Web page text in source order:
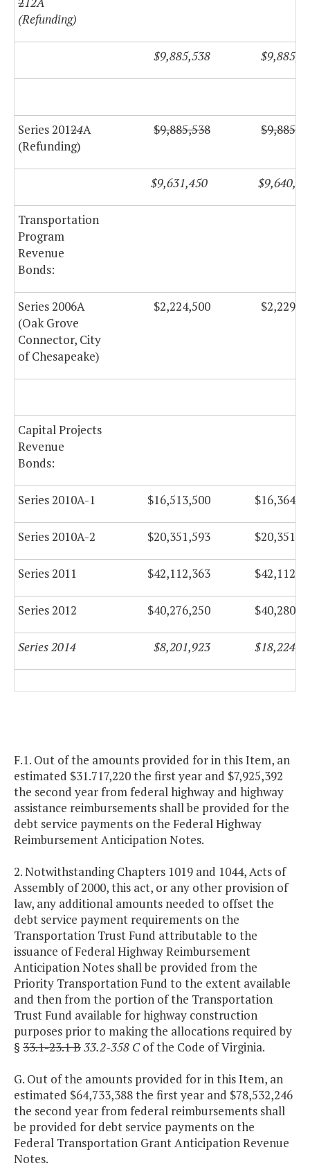
(Refunding)
$9,885,538
Series 20124A
(Refunding)
$9,885,538
$9,631,450
Transportation
Program
Revenue
Bonds:
Series 2006A
(Oak Grove
Connector, City
of Chesapeake)
$2,224,500
Capital Projects
Revenue
Bonds:
Series 2010A-1 $16,513,500
Series 2010A-2 $20,351,593
Series 2011 $42,112,363
Series 2012 $40,276,250
Series 2014 $8,201,923
F.1. Out of the amounts provided for in this Item, an
estimated $31.717,220 the first year and $7,925,392
the second year from federal highway and highway
assistance reimbursements shall be provided for the
debt service payments on the Federal Highway
Reimbursement Anticipation Notes.
2. Notwithstanding Chapters 1019 and 1044, Acts of
Assembly of 2000, this act, or any other provision of
law, any additional amounts needed to offset the
debt service payment requirements on the
Transportation Trust Fund attributable to the
issuance of Federal Highway Reimbursement
Anticipation Notes shall be provided from the
Priority Transportation Fund to the extent available
and then from the portion of the Transportation
Trust Fund available for highway construction
purposes prior to making the allocations required by
§ 33.1-23.1 B33.2-358 Cof the Code of Virginia.
G. Out of the amounts provided for in this Item, an
estimated $64,733,388 the first year and $78,532,246
the second year from federal reimbursements shall
be provided for debt service payments on the
Federal Transportation Grant Anticipation Revenue
Notes.